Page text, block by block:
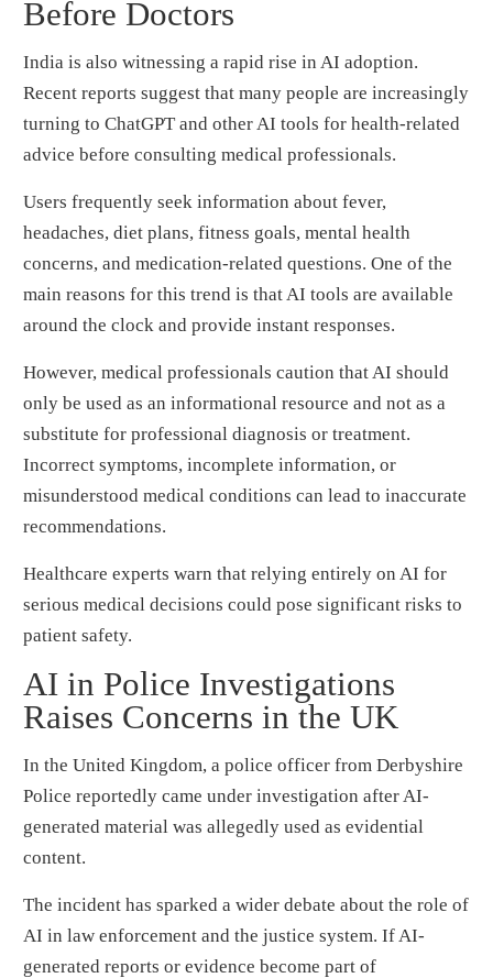
Before Doctors
India is also witnessing a rapid rise in AI adoption.
Recent reports suggest that many people are increasingly
turning to ChatGPT and other AI tools for health-related
advice before consulting medical professionals.
Users frequently seek information about fever,
headaches, diet plans, fitness goals, mental health
concerns, and medication-related questions. One of the
main reasons for this trend is that AI tools are available
around the clock and provide instant responses.
However, medical professionals caution that AI should
only be used as an informational resource and not as a
substitute for professional diagnosis or treatment.
Incorrect symptoms, incomplete information, or
misunderstood medical conditions can lead to inaccurate
recommendations.
Healthcare experts warn that relying entirely on AI for
serious medical decisions could pose significant risks to
patient safety.
AI in Police Investigations
Raises Concerns in the UK
In the United Kingdom, a police officer from Derbyshire
Police reportedly came under investigation after AI-
generated material was allegedly used as evidential
content.
The incident has sparked a wider debate about the role of
AI in law enforcement and the justice system. If AI-
generated reports or evidence become part of